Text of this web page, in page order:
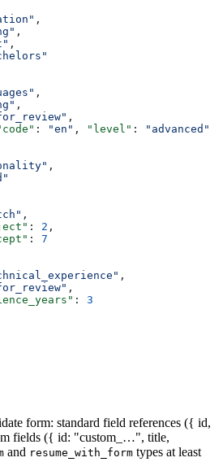
,
,
,
,
,
,
: "en" , "level" : "advanced"
,
,
: 2 ,
: 7
,
,
: 3
form: standard field references ({ id,
fields ({ id: "custom_…", title,
and resume_with_form types at least